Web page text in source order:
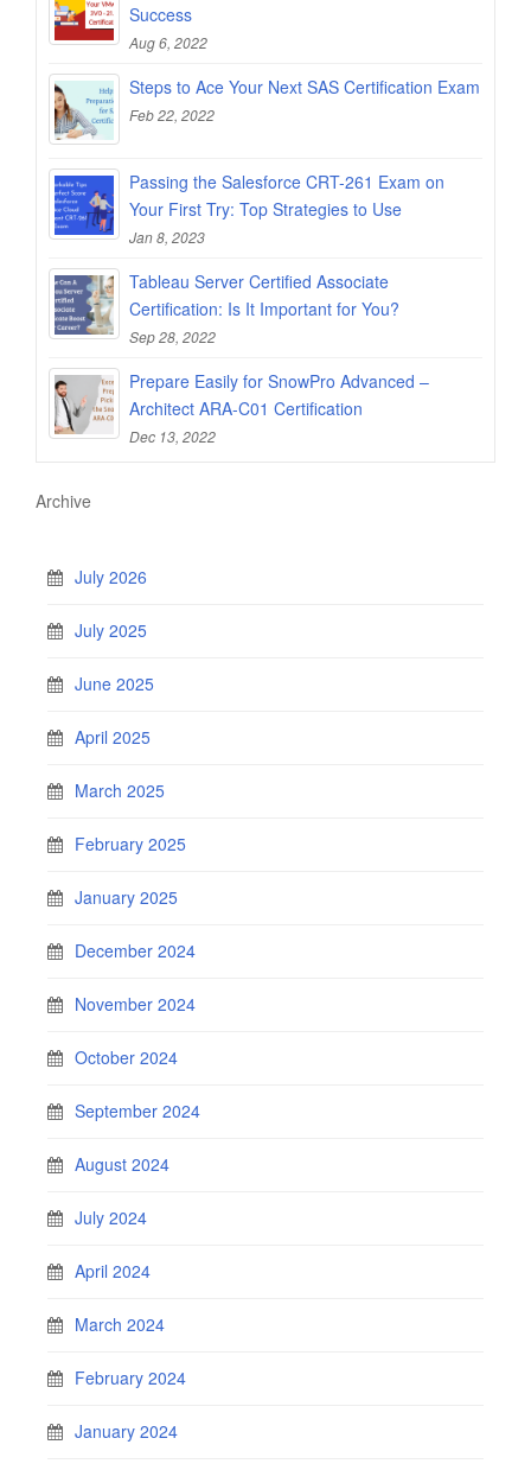
Success
Aug 6, 2022
Steps to Ace Your Next SAS Certification Exam
Feb 22, 2022
Passing the Salesforce CRT-261 Exam on
Your First Try: Top Strategies to Use
Jan 8, 2023
Tableau Server Certified Associate
Certification: Is It Important for You?
Sep 28, 2022
Prepare Easily for SnowPro Advanced –
Architect ARA-C01 Certification
Dec 13, 2022
Archive
July 2026
July 2025
June 2025
April 2025
March 2025
February 2025
January 2025
December 2024
November 2024
October 2024
September 2024
August 2024
July 2024
April 2024
March 2024
February 2024
January 2024